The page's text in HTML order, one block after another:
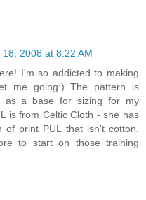
2008 at 8:22 AM
I'm so addicted to making
me going:) The pattern is
as a base for sizing for my
is from Celtic Cloth - she has
print PUL that isn't cotton.
to start on those training